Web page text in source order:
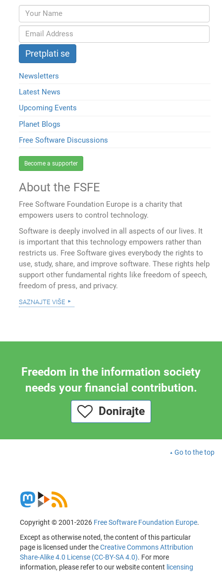
Newsletters
Latest News
Upcoming Events
Planet Blogs
Free Software Discussions
Become a supporter
About the FSFE
Free Software Foundation Europe is a charity that
empowers users to control technology.
Software is deeply involved in all aspects of our lives. It
is important that this technology empowers rather than
restricts us. Free Software gives everybody the rights to
use, study, share, and improve software. These rights help
support other fundamental rights like freedom of speech,
freedom of press, and privacy.
saznajte više
Freedom in the information society
needs your financial contribution.
Donirajte
Go to the top
Copyright © 2001-2026 Free Software Foundation Europe.
Except as otherwise noted, the content of this particular
page is licensed under theCreative Commons Attribution
Share-Alike 4.0 License (CC-BY-SA 4.0). For more
information, please refer to our website content licensing